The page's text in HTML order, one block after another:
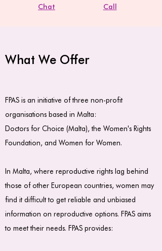
Chat Call
What We Offer
FPAS is an initiative of three non-profit
organisations based in Malta:
Doctors for Choice (Malta), the Women's Rights
Foundation, and Women for Women.
In Malta, where reproductive rights lag behind
those of other European countries, women may
find it difficult to get reliable and unbiased
information on reproductive options. FPAS aims
to meet their needs. FPAS provides: